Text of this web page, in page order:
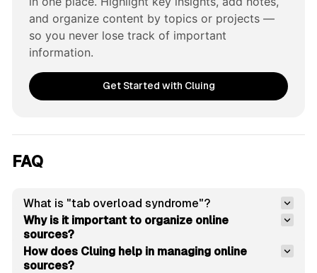
and organize content by topics or projects —
so you never lose track of important
information.
Get Started with Cluing
FAQ
What is "tab overload syndrome"?
Why is it important to organize online
sources?
How does Cluing help in managing online
sources?